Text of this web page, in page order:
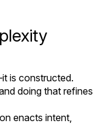
is constructed.
doing that refines
enacts intent,